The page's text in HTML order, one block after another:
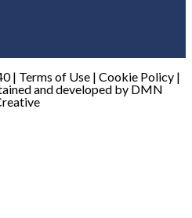
| Terms of Use | Cookie Policy |
and developed by DMN